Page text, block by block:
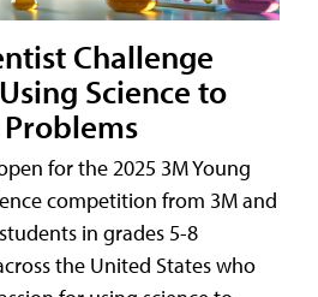
Challenge
Science to
for the 2025 3M Young
competition from 3M and
in grades 5-8
the United States who